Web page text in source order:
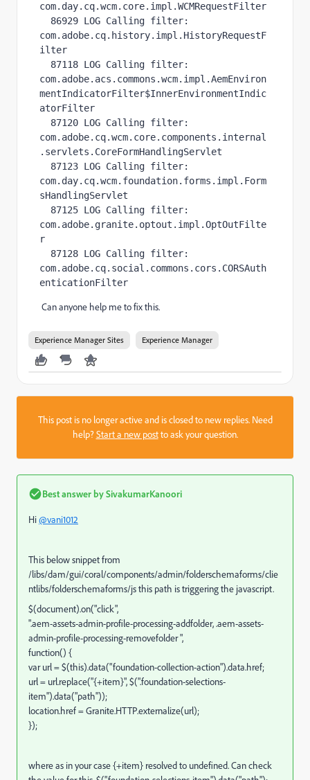
com.day.cq.wcm.core.impl.WCMRequestFilter
com.adobe.cq.history.impl.HistoryRequestF
ilter
com.adobe.acs.commons.wcm.impl.AemEnviron
mentIndicatorFilter$InnerEnvironmentIndic
atorFilter
com.adobe.cq.wcm.core.components.internal
.servlets.CoreFormHandlingServlet
com.day.cq.wcm.foundation.forms.impl.Form
sHandlingServlet
com.adobe.granite.optout.impl.OptOutFilte
r
com.adobe.cq.social.commons.cors.CORSAuth
enticationFilter
Can anyone help me to fix this.
Experience Manager Sites Experience Manager
This post is no longer active and is closed to new replies. Need
help?Start a new postto ask your question.
Best answer bySivakumarKanoori
Hi@vani1012
This below snippet from
/libs/dam/gui/coral/components/admin/folderschemaforms/clie
ntlibs/folderschemaforms/js this path is triggering the javascript.
$(document).on("click",
".aem-assets-admin-profile-processing-addfolder, .aem-assets-
admin-profile-processing-removefolder ",
function() {
var url = $(this).data("foundation-collection-action").data.href;
url = url.replace("{+item}", $(".foundation-selections-
item").data("path"));
location.href = Granite.HTTP.externalize(url);
});
where as in your case {+item} resolved to undefined. Can check